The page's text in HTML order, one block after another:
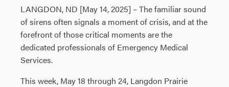
LANGDON, ND [May 14, 2025] – The familiar sound
of sirens often signals a moment of crisis, and at the
forefront of those critical moments are the
dedicated professionals of Emergency Medical
Services.
This week, May 18 through 24, Langdon Prairie